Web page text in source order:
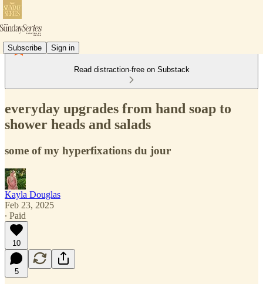
Subscribe Sign in
Read distraction-free on Substack
everyday upgrades from hand soap to
shower heads and salads
some of my hyperfixations du jour
Kayla Douglas
Feb 23, 2025
∙ Paid
10
5